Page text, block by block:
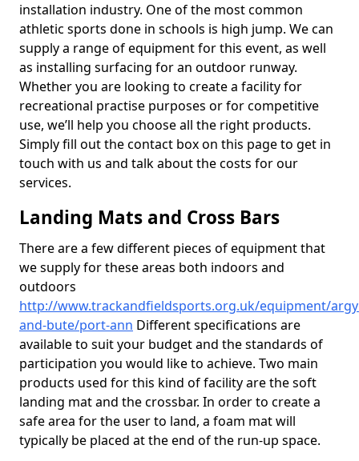
installation industry. One of the most common
athletic sports done in schools is high jump. We can
supply a range of equipment for this event, as well
as installing surfacing for an outdoor runway.
Whether you are looking to create a facility for
recreational practise purposes or for competitive
use, we’ll help you choose all the right products.
Simply fill out the contact box on this page to get in
touch with us and talk about the costs for our
services.
Landing Mats and Cross Bars
There are a few different pieces of equipment that
we supply for these areas both indoors and
outdoors
http://www.trackandfieldsports.org.uk/equipment/
and-bute/port-ann Different specifications are
available to suit your budget and the standards of
participation you would like to achieve. Two main
products used for this kind of facility are the soft
landing mat and the crossbar. In order to create a
safe area for the user to land, a foam mat will
typically be placed at the end of the run-up space.